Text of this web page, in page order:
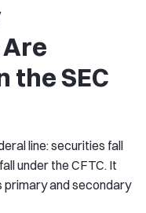
the SEC
line: securities fall
under the CFTC. It
and secondary